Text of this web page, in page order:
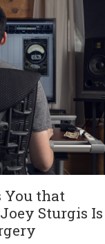
You that
Sturgis Is